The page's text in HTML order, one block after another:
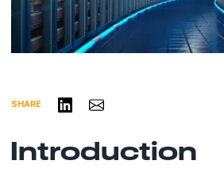
SHARE Share on LinkedIn
Share via Email
Introduction